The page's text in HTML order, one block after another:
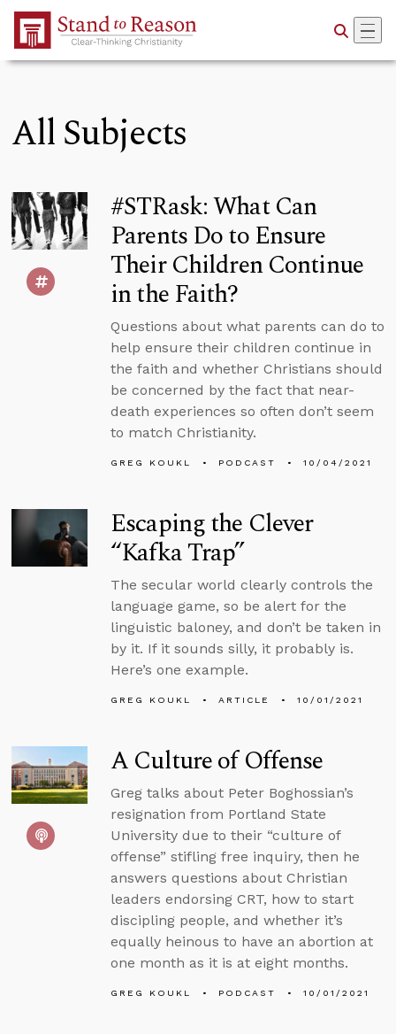
Skip to Main Content
All Subjects
#STRask: What Can
Parents Do to Ensure
Their Children Continue
in the Faith?
Questions about what parents can do to
help ensure their children continue in
the faith and whether Christians should
be concerned by the fact that near-
death experiences so often don’t seem
to match Christianity.
GREG KOUKL PODCAST 10/04/2021
Escaping the Clever
“Kafka Trap”
The secular world clearly controls the
language game, so be alert for the
linguistic baloney, and don’t be taken in
by it. If it sounds silly, it probably is.
Here’s one example.
GREG KOUKL ARTICLE 10/01/2021
A Culture of Offense
Greg talks about Peter Boghossian’s
resignation from Portland State
University due to their “culture of
offense” stifling free inquiry, then he
answers questions about Christian
leaders endorsing CRT, how to start
discipling people, and whether it’s
equally heinous to have an abortion at
one month as it is at eight months.
GREG KOUKL PODCAST 10/01/2021